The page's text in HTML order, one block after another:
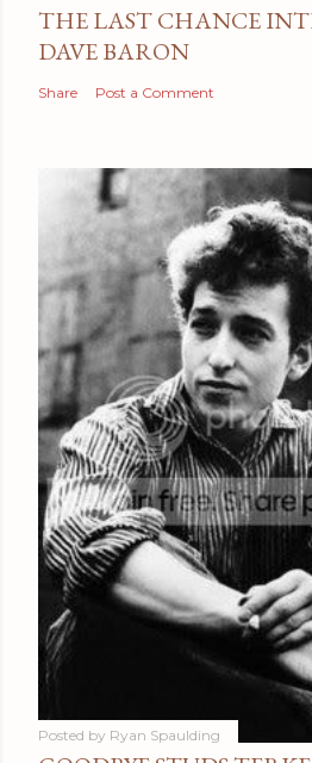
THE LAST CHANCE
DAVE BARON
Share Post a Comment
Posted by Ryan Spaulding